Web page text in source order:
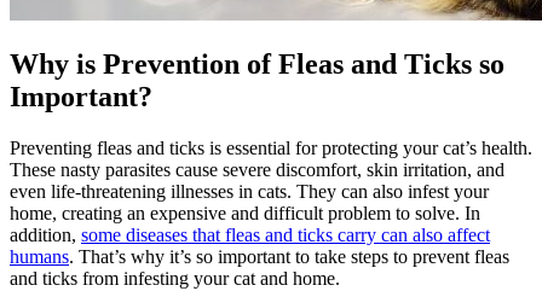
Why is Prevention of Fleas and Ticks so
Important?
Preventing fleas and ticks is essential for protecting your cat’s health.
These nasty parasites cause severe discomfort, skin irritation, and
even life-threatening illnesses in cats. They can also infest your
home, creating an expensive and difficult problem to solve. In
addition, some diseases that fleas and ticks carry can also affect
humans. That’s why it’s so important to take steps to prevent fleas
and ticks from infesting your cat and home.